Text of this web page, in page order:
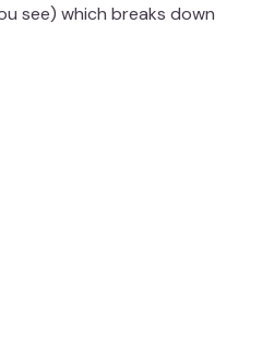
see) which breaks down